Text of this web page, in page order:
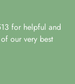
for helpful and
our very best